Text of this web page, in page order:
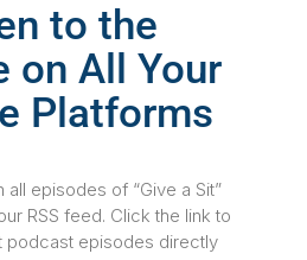
to the
on All Your
Platforms
all episodes of “Give a Sit”
RSS feed. Click the link to
podcast episodes directly